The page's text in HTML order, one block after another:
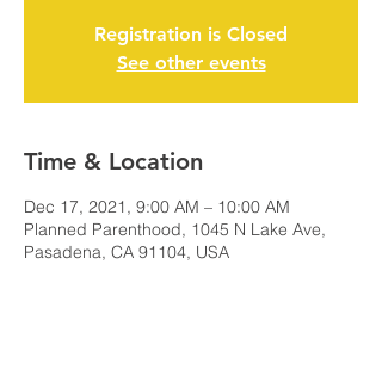
Registration is Closed
See other events
Time & Location
Dec 17, 2021, 9:00 AM – 10:00 AM
Planned Parenthood, 1045 N Lake Ave,
Pasadena, CA 91104, USA